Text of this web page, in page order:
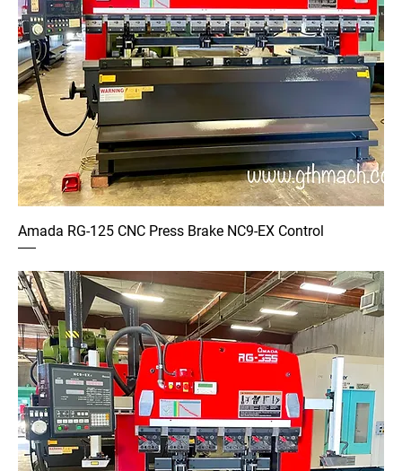
Amada RG-125 CNC Press Brake NC9-EX Control